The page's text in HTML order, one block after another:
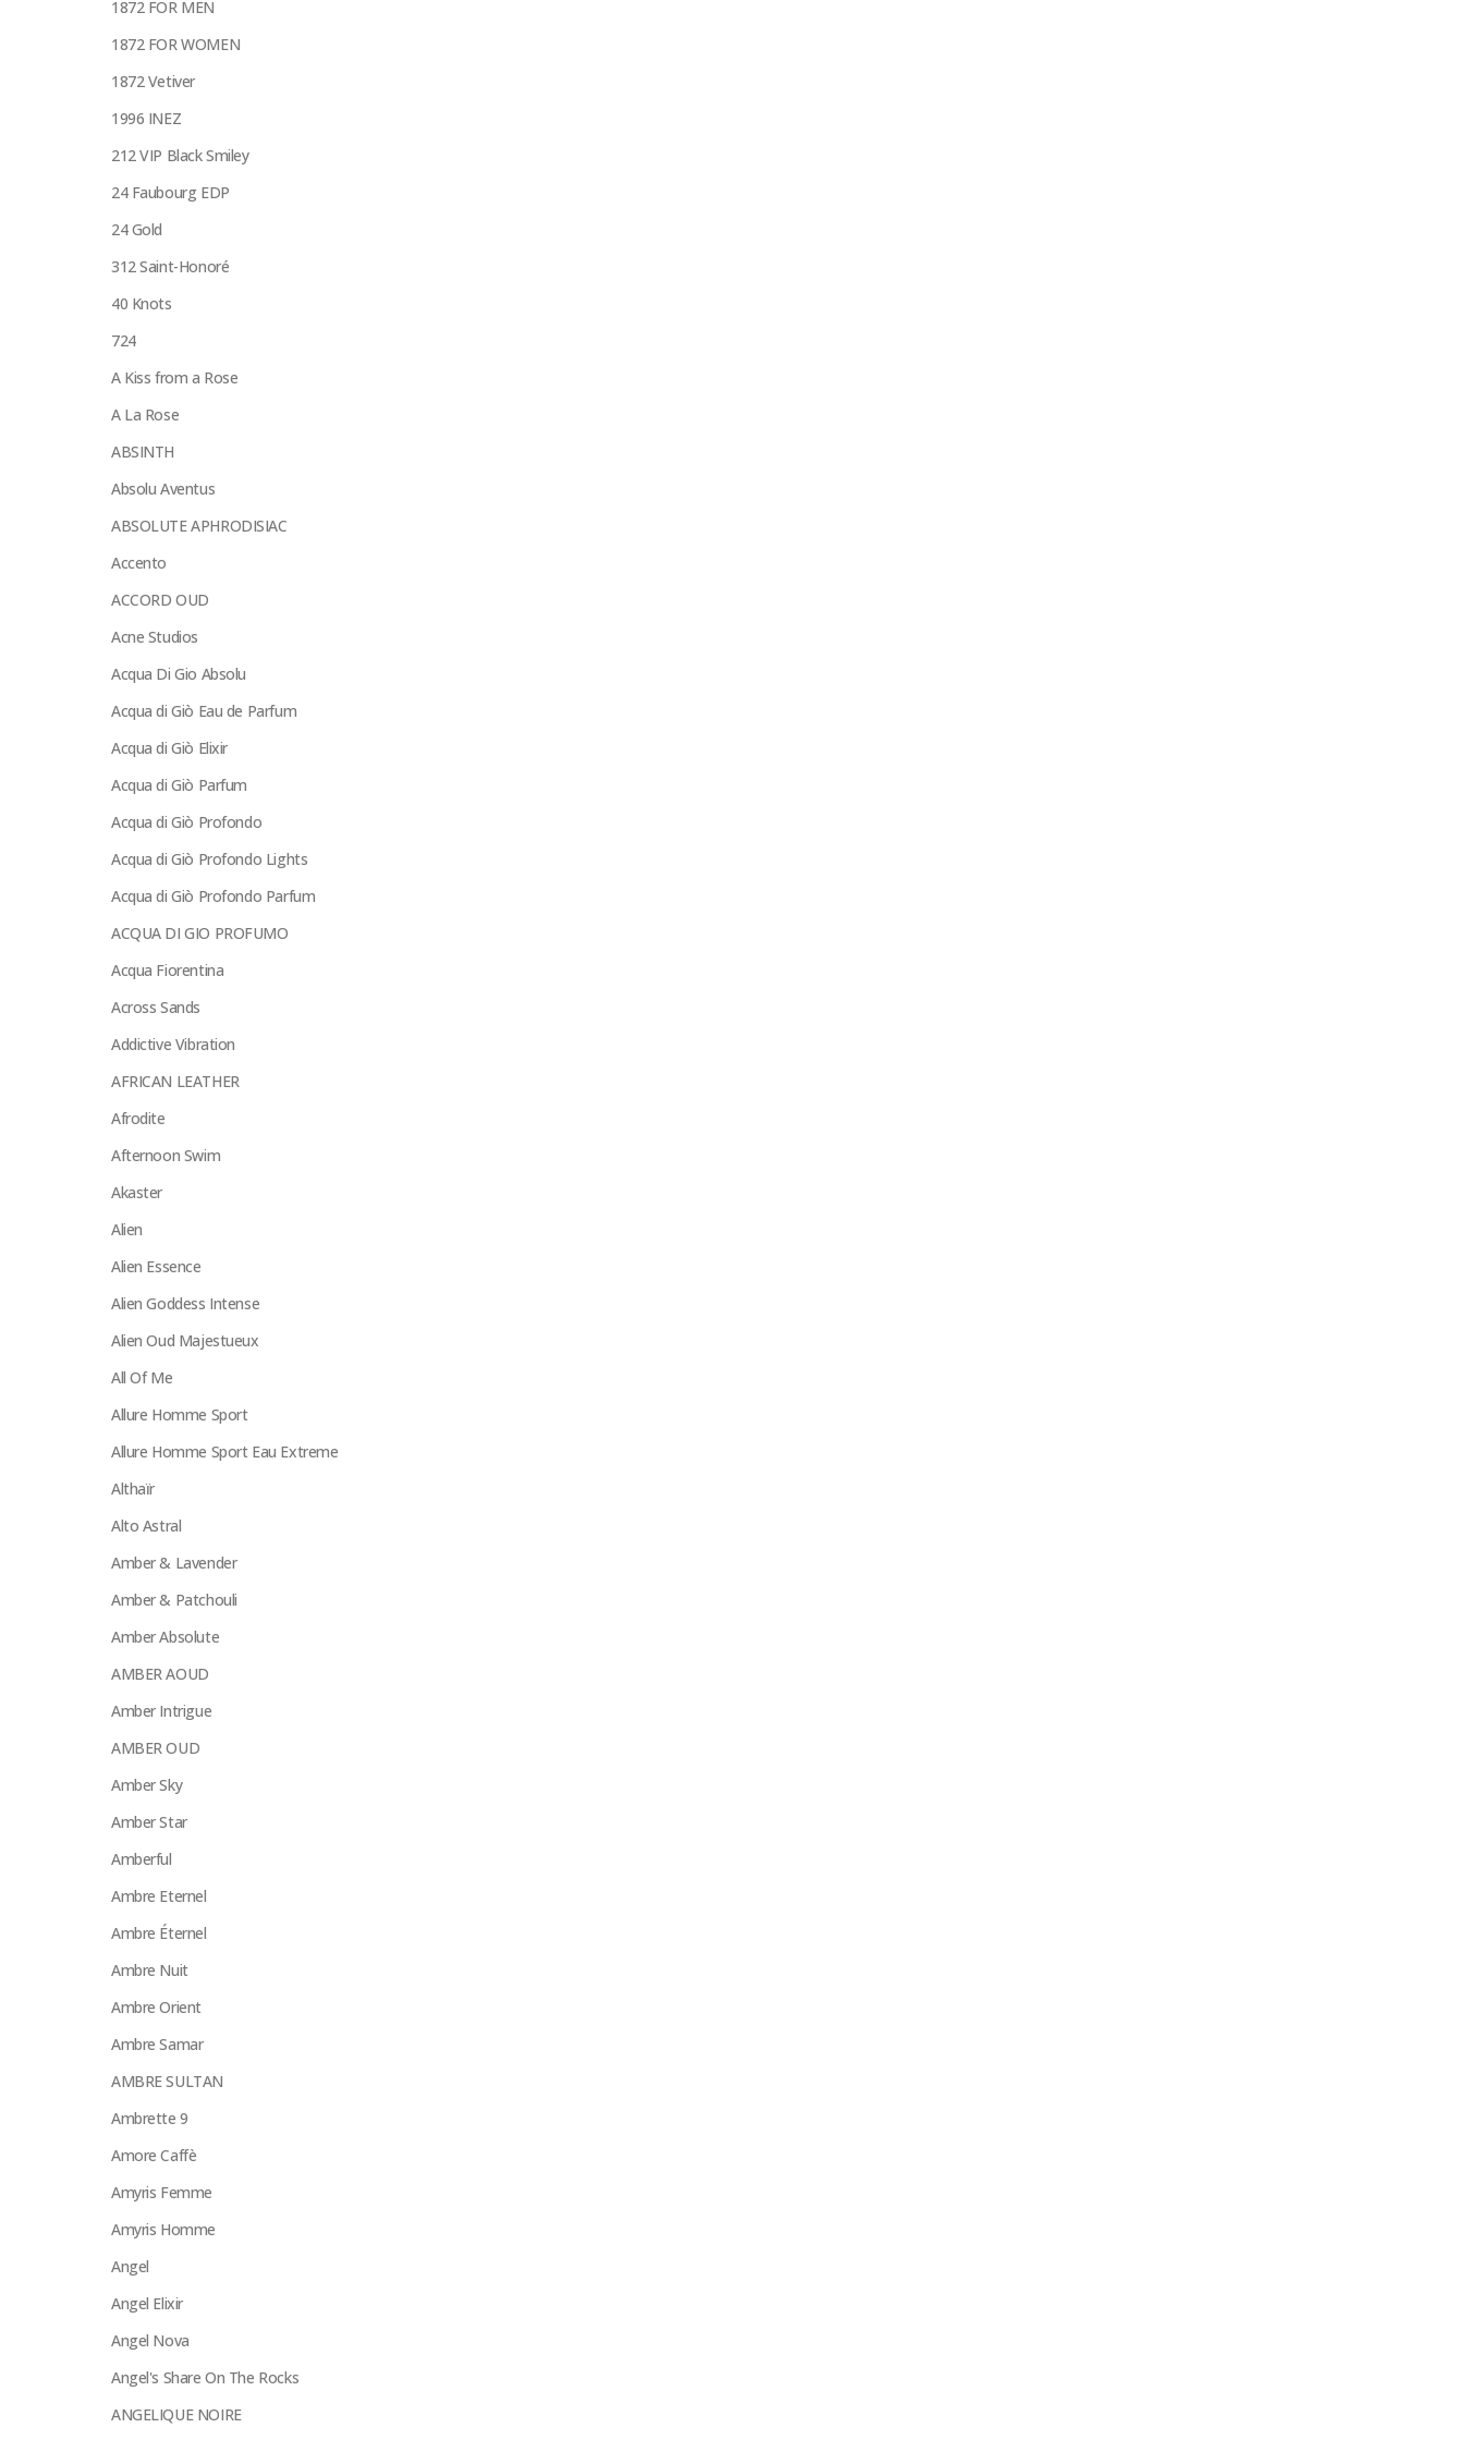
1872 FOR MEN
1872 FOR WOMEN
1872 Vetiver
1996 INEZ
212 VIP Black Smiley
24 Faubourg EDP
24 Gold
312 Saint-Honoré
40 Knots
724
A Kiss from a Rose
A La Rose
ABSINTH
Absolu Aventus
ABSOLUTE APHRODISIAC
Accento
ACCORD OUD
Acne Studios
Acqua Di Gio Absolu
Acqua di Giò Eau de Parfum
Acqua di Giò Elixir
Acqua di Giò Parfum
Acqua di Giò Profondo
Acqua di Giò Profondo Lights
Acqua di Giò Profondo Parfum
ACQUA DI GIO PROFUMO
Acqua Fiorentina
Across Sands
Addictive Vibration
AFRICAN LEATHER
Afrodite
Afternoon Swim
Akaster
Alien
Alien Essence
Alien Goddess Intense
Alien Oud Majestueux
All Of Me
Allure Homme Sport
Allure Homme Sport Eau Extreme
Althaïr
Alto Astral
Amber & Lavender
Amber & Patchouli
Amber Absolute
AMBER AOUD
Amber Intrigue
AMBER OUD
Amber Sky
Amber Star
Amberful
Ambre Eternel
Ambre Éternel
Ambre Nuit
Ambre Orient
Ambre Samar
AMBRE SULTAN
Ambrette 9
Amore Caffè
Amyris Femme
Amyris Homme
Angel
Angel Elixir
Angel Nova
Angel's Share On The Rocks
ANGELIQUE NOIRE